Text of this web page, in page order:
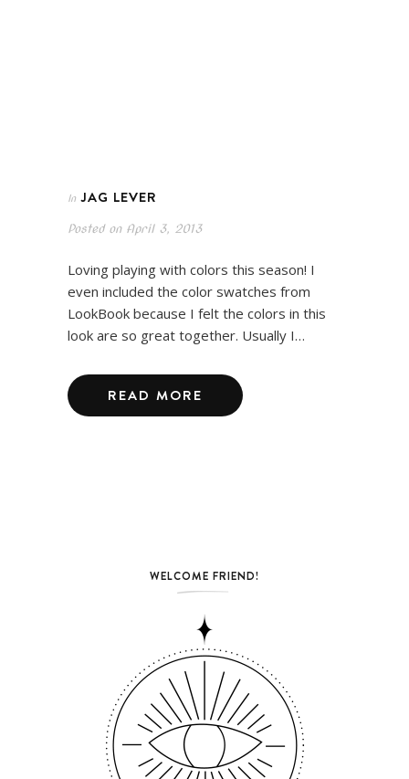
In JAG LEVER
Posted onApril 3, 2013
Loving playing with colors this season! I
even included the color swatches from
LookBook because I felt the colors in this
look are so great together. Usually I…
READ MORE
WELCOME FRIEND!